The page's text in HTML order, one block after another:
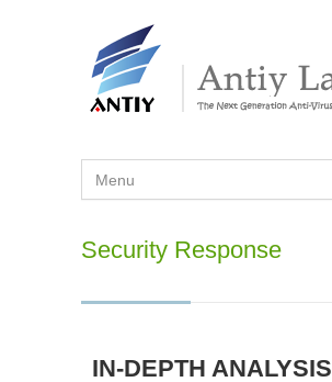
Security Response
IN-DEPTH ANALYSIS